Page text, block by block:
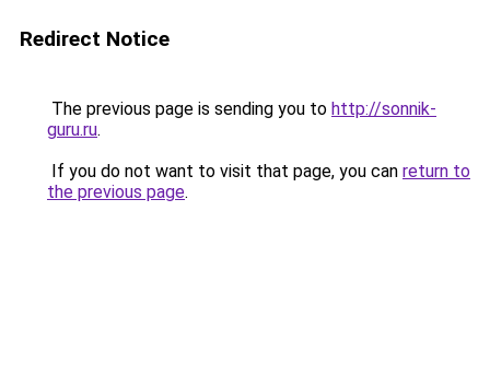
Redirect Notice
The previous page is sending you to http://sonnik-
guru.ru.
If you do not want to visit that page, you can return to
the previous page.